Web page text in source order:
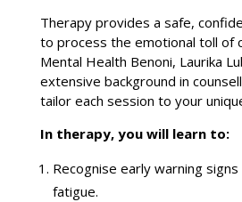
Therapy provides a safe,
to process the emotional toll of
Mental Health Benoni, Laurika
extensive background in
tailor each session to your
In therapy, you will learn to:
Recognise early warning signs
fatigue.